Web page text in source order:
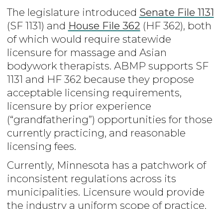
The legislature introduced Senate File 1131
(SF 1131) and House File 362 (HF 362), both
of which would require statewide
licensure for massage and Asian
bodywork therapists. ABMP supports SF
1131 and HF 362 because they propose
acceptable licensing requirements,
licensure by prior experience
(“grandfathering”) opportunities for those
currently practicing, and reasonable
licensing fees.
Currently, Minnesota has a patchwork of
inconsistent regulations across its
municipalities. Licensure would provide
the industry a uniform scope of practice,